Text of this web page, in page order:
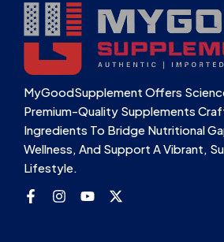
MyGoodSupplement Offers
Premium-Quality Supplements
Ingredients To Bridge Nutritional
Wellness, And Support A Vibrant,
Lifestyle.